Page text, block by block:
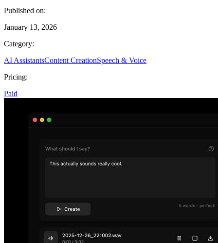
Published on:
January 13, 2026
Category:
AI AssistantsContent CreationSpeech & Voice
Pricing:
Paid